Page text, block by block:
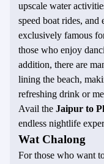
upscale water
speed boat rides, and
exclusively famous
those who enjoy
addition, there are
lining the beach,
refreshing drink or
Avail the Jaipur to
endless nightlife
Wat Chalong
For those who want